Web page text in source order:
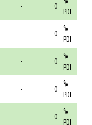
- 0 PDI
- 0 %
PDI
- 0 %
PDI
- 0 %
PDI
- 0 %
PDI